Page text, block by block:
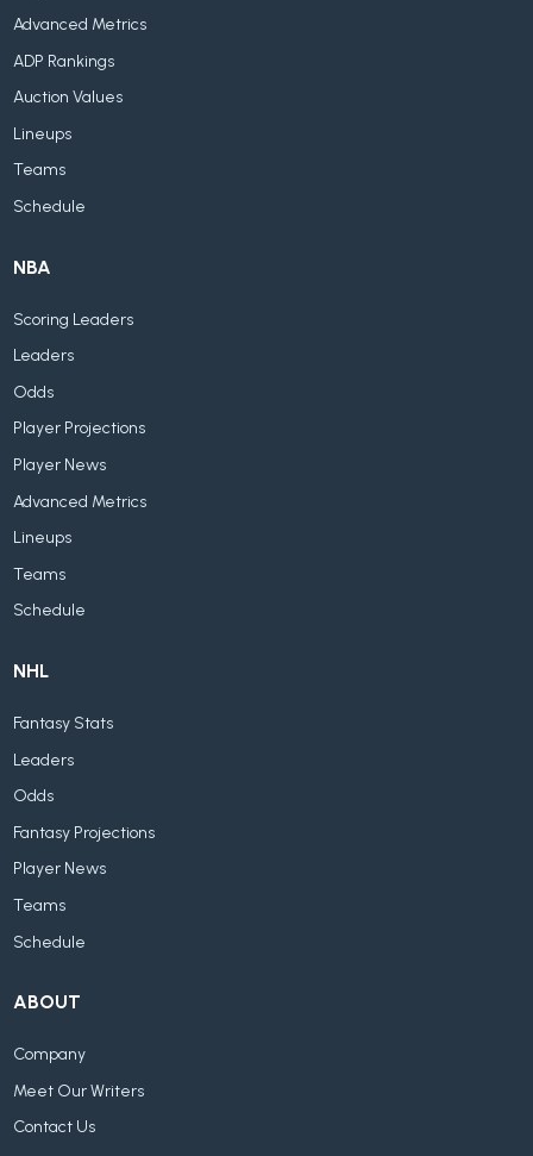
Advanced Metrics
ADP Rankings
Auction Values
Lineups
Teams
Schedule
NBA
Scoring Leaders
Leaders
Odds
Player Projections
Player News
Advanced Metrics
Lineups
Teams
Schedule
NHL
Fantasy Stats
Leaders
Odds
Fantasy Projections
Player News
Teams
Schedule
ABOUT
Company
Meet Our Writers
Contact Us